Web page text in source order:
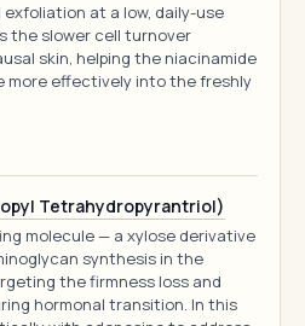
at a low, daily-use
the slower cell turnover
skin, helping the niacinamide
more effectively into the freshly
Tetrahydropyrantriol)
molecule — a xylose derivative
synthesis in the
the firmness loss and
hormonal transition. In this